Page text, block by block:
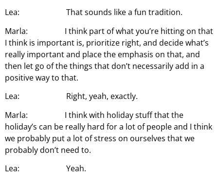
Lea: That sounds like a fun tradition.
Marla: I think part of what you’re hitting on that
I think is important is, prioritize right, and decide what’s
really important and place the emphasis on that, and
then let go of the things that don’t necessarily add in a
positive way to that.
Lea: Right, yeah, exactly.
Marla: I think with holiday stuff that the
holiday’s can be really hard for a lot of people and I think
we probably put a lot of stress on ourselves that we
probably don’t need to.
Lea: Yeah.